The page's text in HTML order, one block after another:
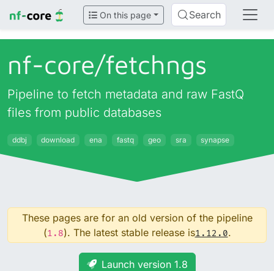
On this page Search
nf-core/fetchngs
Pipeline to fetch metadata and raw FastQ
files from public databases
ddbj download ena fastq geo sra synapse
These pages are for an old version of the pipeline
(1.8). The latest stable release is1.12.0.
Launch version 1.8